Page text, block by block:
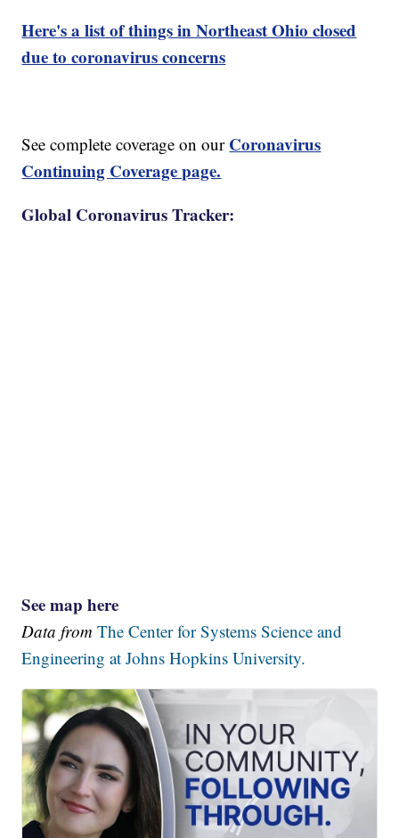
Here's a list of things in Northeast Ohio closed
due to coronavirus concerns
See complete coverage on our Coronavirus
Continuing Coverage page.
Global Coronavirus Tracker:
See map here
Data fromThe Center for Systems Science and
Engineering at Johns Hopkins University.